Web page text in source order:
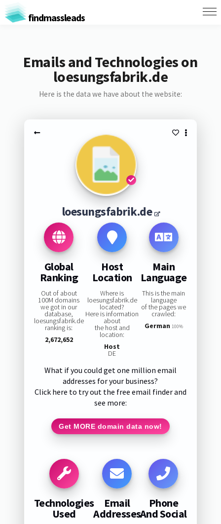
findmassleads
Emails and Technologies on
loesungsfabrik.de
Here is the data we have about the website:
loesungsfabrik.de
Global
Ranking
Out of about
100M domains
we got in our
database,
loesungsfabrik.de
ranking is:
2,672,652
Host
Location
Where is
loesungsfabrik.de
located?
Here is information
about
the host and
location:
Host
DE
Main
Language
This is the main
language
of the pages we
crawled:
German 100%
What if you could get one million email
addresses for your business?
Click here to try out the free email finder and
see more:
Get MORE domain data now!
Technologies
Used
Email
Addresses
Phone
And Social